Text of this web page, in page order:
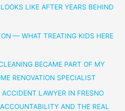
LIKE AFTER YEARS BEHIND
— WHAT TREATING KIDS HERE
BECAME PART OF MY
RENOVATION SPECIALIST
LAWYER IN FRESNO
AND THE REAL